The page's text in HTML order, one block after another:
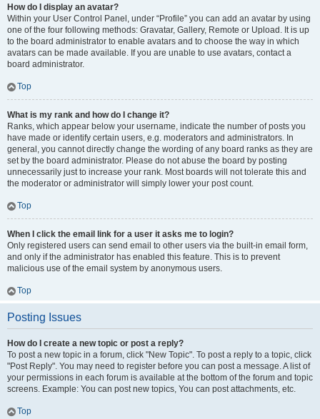
How do I display an avatar?
Within your User Control Panel, under “Profile” you can add an avatar by using
one of the four following methods: Gravatar, Gallery, Remote or Upload. It is up
to the board administrator to enable avatars and to choose the way in which
avatars can be made available. If you are unable to use avatars, contact a
board administrator.
Top
What is my rank and how do I change it?
Ranks, which appear below your username, indicate the number of posts you
have made or identify certain users, e.g. moderators and administrators. In
general, you cannot directly change the wording of any board ranks as they are
set by the board administrator. Please do not abuse the board by posting
unnecessarily just to increase your rank. Most boards will not tolerate this and
the moderator or administrator will simply lower your post count.
Top
When I click the email link for a user it asks me to login?
Only registered users can send email to other users via the built-in email form,
and only if the administrator has enabled this feature. This is to prevent
malicious use of the email system by anonymous users.
Top
Posting Issues
How do I create a new topic or post a reply?
To post a new topic in a forum, click "New Topic". To post a reply to a topic, click
"Post Reply". You may need to register before you can post a message. A list of
your permissions in each forum is available at the bottom of the forum and topic
screens. Example: You can post new topics, You can post attachments, etc.
Top